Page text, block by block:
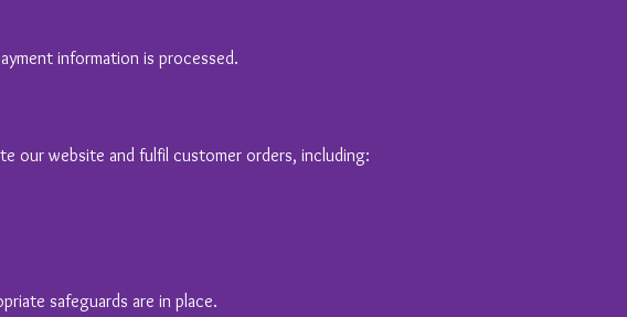
information is processed.
our website and fulfil customer orders, including:
safeguards are in place.